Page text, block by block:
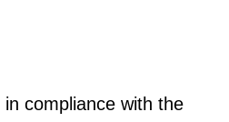
compliance with the